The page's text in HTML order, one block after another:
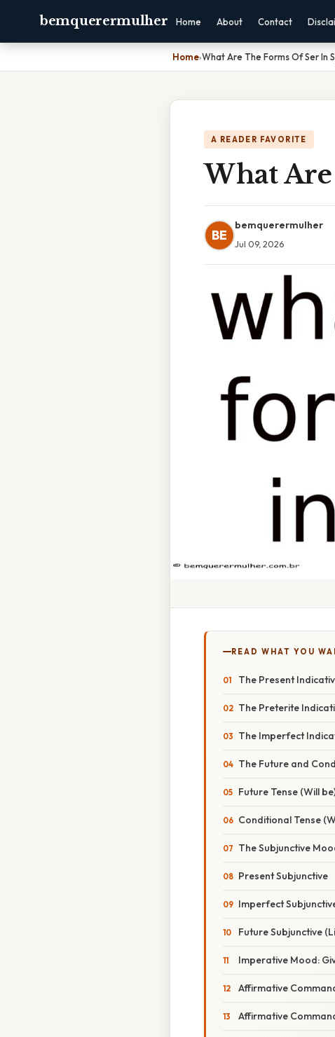
bemquerermulher Home About Contact
Home›What Are The Forms Of Ser In
A READER FAVORITE
What
BE
bemquerermulher
Jul 09, 2026
READ WHAT YOU
The Present
The Preterite
The Imperfect
The Future and
Future Tense (Will
Conditional Tense
The Subjunctive
Present Subjunctive
Imperfect
Future Subjunctive
Imperative Mood:
Affirmative
Affirmative